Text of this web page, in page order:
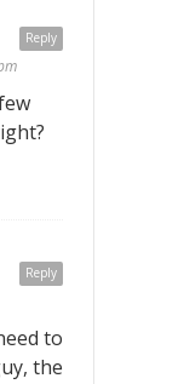
Reply
Reply
to
the